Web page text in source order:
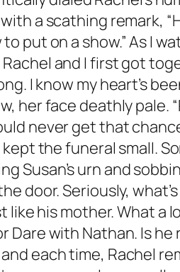
a scathing remark,
put on a show.” As I
and I first got
I know my heart’s
her face deathly pale.
never get that
the funeral small.
Susan’s urn and
door. Seriously,
like his mother. What a
Dare with Nathan. Is
each time, Rachel